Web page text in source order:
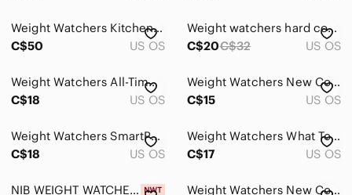
Art
Bath
Bedding
Design
Dining
Games
Weight Watchers Kitchen Scale - Black and Silver
C$50
US OS
Weight watchers hard cover 50th anniversary cookbook
C$20C$32 US OS
Weight Watchers All-Time Favorites Cookbook
C$18
US OS
Weight Watchers New Complete Cookbook with Vibrant Cover
C$15
US OS
Weight Watchers SmartPoints Calculator - White/Blue/Black
C$18
US OS
Weight Watchers What To Cook Now Cookbook
C$17
US OS
NIB WEIGHT WATCHERS Silicone Popcorn Popper with Recipe Card
Weight Watchers New Complete Cookbook - Blue and White Cover